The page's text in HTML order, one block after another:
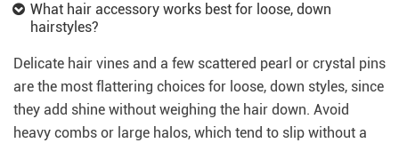
What hair accessory works best for loose, down
hairstyles?
Delicate hair vines and a few scattered pearl or crystal pins
are the most flattering choices for loose, down styles, since
they add shine without weighing the hair down. Avoid
heavy combs or large halos, which tend to slip without a